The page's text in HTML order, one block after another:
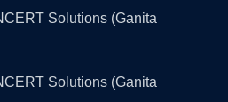
Solutions (Ganita
Solutions (Ganita